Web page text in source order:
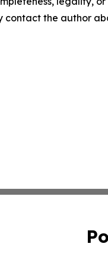
contact the author